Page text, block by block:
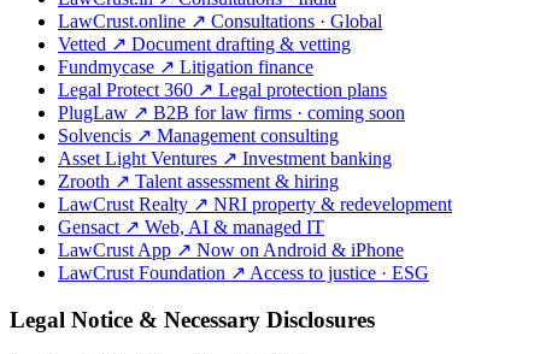
LawCrust.online ↗ Consultations · Global
Vetted ↗ Document drafting & vetting
Fundmycase ↗ Litigation finance
Legal Protect 360 ↗ Legal protection plans
PlugLaw ↗ B2B for law firms · coming soon
Solvencis ↗ Management consulting
Asset Light Ventures ↗ Investment banking
Zrooth ↗ Talent assessment & hiring
LawCrust Realty ↗ NRI property & redevelopment
Gensact ↗ Web, AI & managed IT
LawCrust App ↗ Now on Android & iPhone
LawCrust Foundation ↗ Access to justice · ESG
Legal Notice & Necessary Disclosures